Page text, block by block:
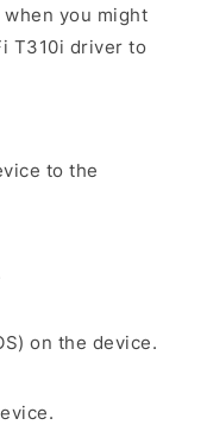
you might
T310i driver to
to the
on the device.